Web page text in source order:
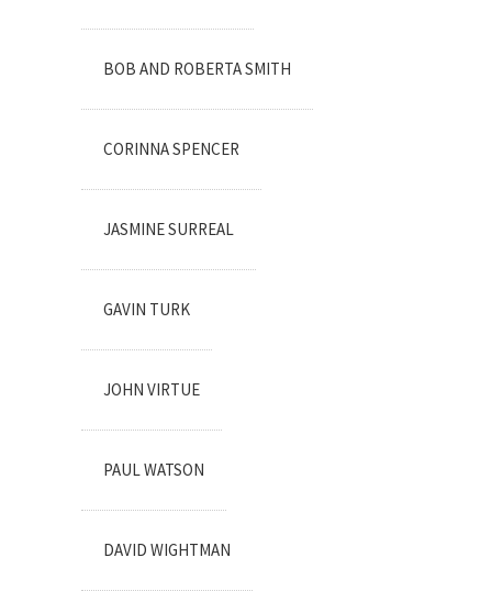
BOB AND ROBERTA SMITH
CORINNA SPENCER
JASMINE SURREAL
GAVIN TURK
JOHN VIRTUE
PAUL WATSON
DAVID WIGHTMAN